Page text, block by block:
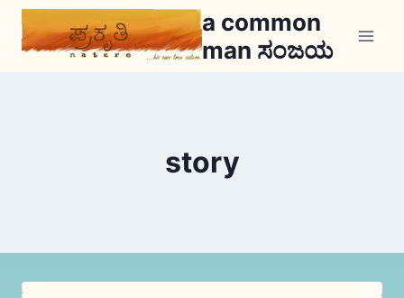
Skip
a common
man ಸಂಜಯ
story